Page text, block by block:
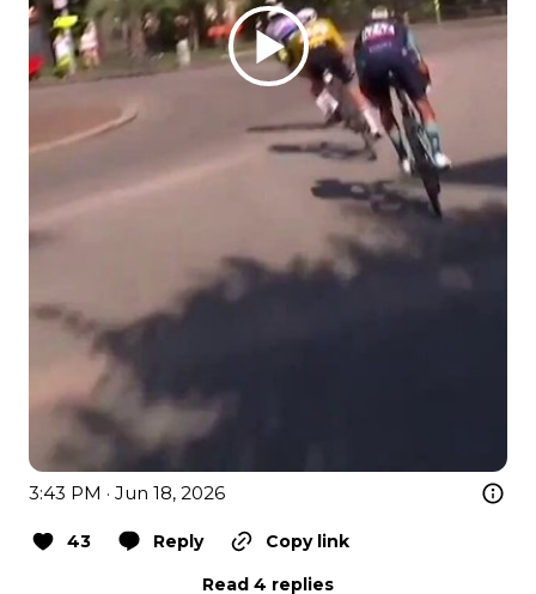
3:43 PM · Jun 18, 2026
43 Reply
Copy link
Read 4 replies